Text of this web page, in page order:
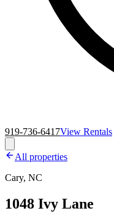
919-736-6417View Rentals
All properties
Cary, NC
1048 Ivy Lane